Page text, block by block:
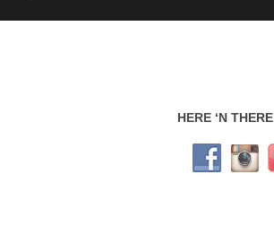
HERE ‘N THERE